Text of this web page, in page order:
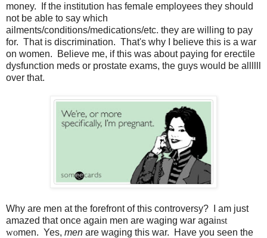
money. If the institution has female employees they should
not be able to say which
ailments/conditions/medications/etc. they are willing to pay
for. That is discrimination. That's why I believe this is a war
on women. Believe me, if this was about paying for erectile
dysfunction meds or prostate exams, the guys would be allllll
over that.
Why are men at the forefront of this controversy? I am just
amazed that once again men are waging war against
women. Yes, men are waging this war. Have you seen the